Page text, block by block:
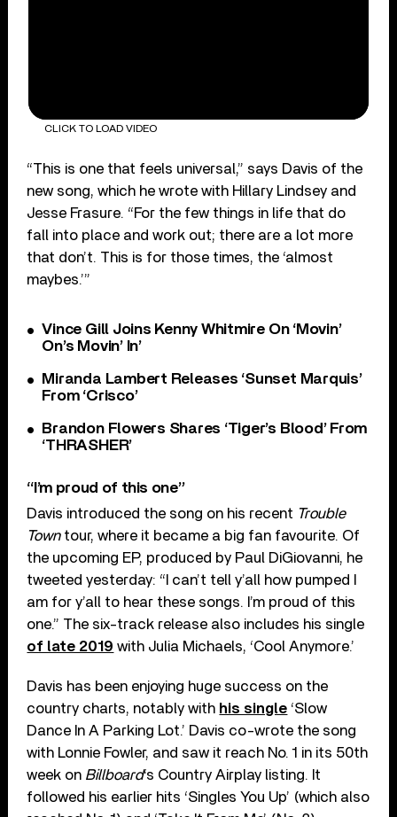
CLICK TO LOAD VIDEO
“This is one that feels universal,” says Davis of the
new song, which he wrote with Hillary Lindsey and
Jesse Frasure. “For the few things in life that do
fall into place and work out; there are a lot more
that don’t. This is for those times, the ‘almost
maybes.’”
Vince Gill Joins Kenny Whitmire On ‘Movin’
On’s Movin’ In’
Miranda Lambert Releases ‘Sunset Marquis’
From ‘Crisco’
Brandon Flowers Shares ‘Tiger’s Blood’ From
‘THRASHER’
“I’m proud of this one”
Davis introduced the song on his recent Trouble
Towntour, where it became a big fan favourite. Of
the upcoming EP, produced by Paul DiGiovanni, he
tweeted yesterday: “I can’t tell y’all how pumped I
am for y’all to hear these songs. I’m proud of this
one.” The six-track release also includes his single
of late 2019 with Julia Michaels, ‘Cool Anymore.’
Davis has been enjoying huge success on the
country charts, notably with his single ‘Slow
Dance In A Parking Lot.’ Davis co-wrote the song
with Lonnie Fowler, and saw it reach No. 1 in its 50th
week on Billboard‘s Country Airplay listing. It
followed his earlier hits ‘Singles You Up’ (which also